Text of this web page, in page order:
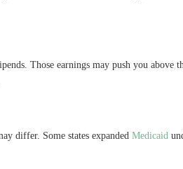
Those earnings may push you above
differ. Some states expanded Medicaid